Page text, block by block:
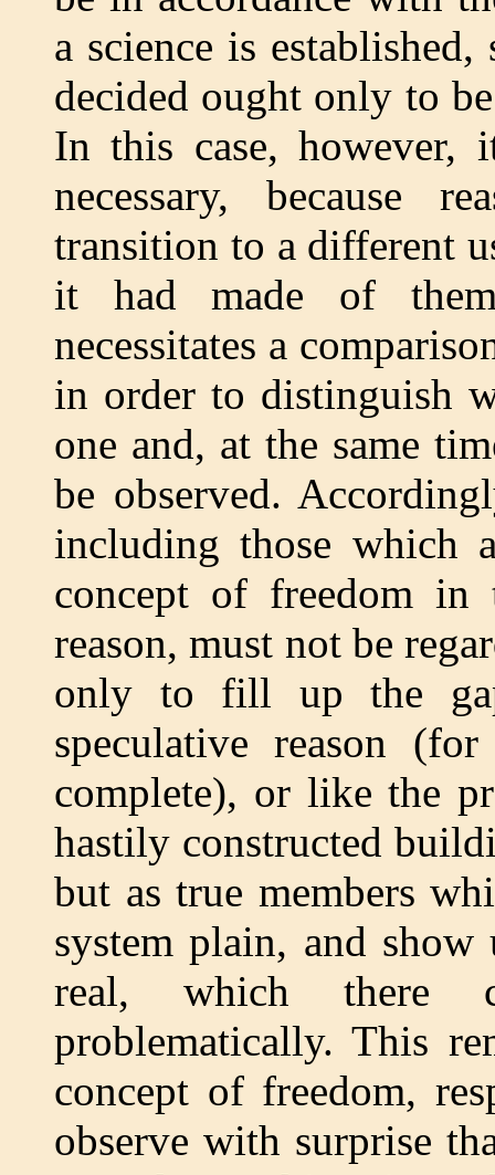
a science is
decided ought only to
In this case, however,
necessary, because
transition to a different
it had made of
necessitates a
in order to distinguish
one and, at the same
be observed.
including those which
concept of freedom
reason, must not be
only to fill up the
speculative reason
complete), or like the
hastily constructed
but as true members
system plain, and show
real, which there
problematically. This
concept of freedom,
observe with surprise